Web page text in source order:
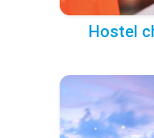
Hostel